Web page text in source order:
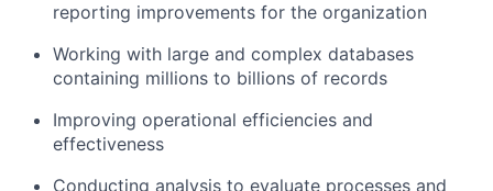
reporting improvements for the organization
Working with large and complex databases
containing millions to billions of records
Improving operational efficiencies and
effectiveness
Conducting analysis to evaluate processes and